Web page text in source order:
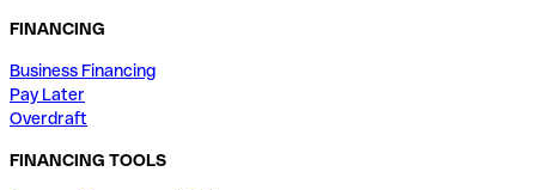
FINANCING
Business Financing
Pay Later
Overdraft
FINANCING TOOLS